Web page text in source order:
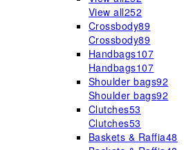
View all252
Crossbody89
Crossbody89
Handbags107
Handbags107
Shoulder bags92
Shoulder bags92
Clutches53
Clutches53
Baskets & Raffia48